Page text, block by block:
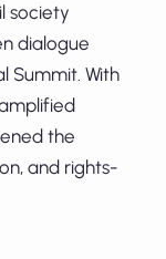
society
dialogue
Summit. With
the
and rights-